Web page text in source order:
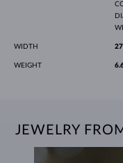
WIDTH
WEIGHT
JEWELRY